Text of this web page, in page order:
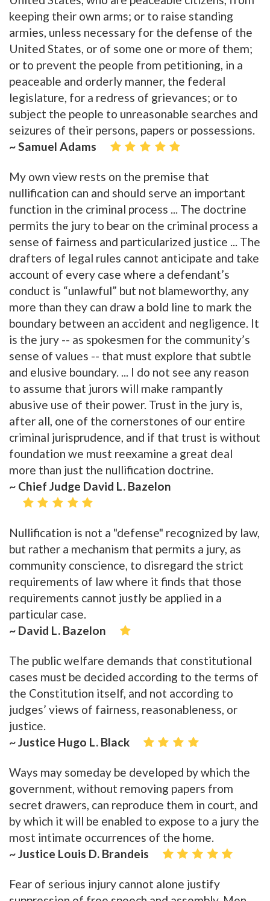
keeping their own arms; or to raise standing
armies, unless necessary for the defense of the
United States, or of some one or more of them;
or to prevent the people from petitioning, in a
peaceable and orderly manner, the federal
legislature, for a redress of grievances; or to
subject the people to unreasonable searches and
seizures of their persons, papers or possessions.
~ Samuel Adams
My own view rests on the premise that
nullification can and should serve an important
function in the criminal process ... The doctrine
permits the jury to bear on the criminal process a
sense of fairness and particularized justice ... The
drafters of legal rules cannot anticipate and take
account of every case where a defendant’s
conduct is “unlawful” but not blameworthy, any
more than they can draw a bold line to mark the
boundary between an accident and negligence. It
is the jury -- as spokesmen for the community’s
sense of values -- that must explore that subtle
and elusive boundary. ... I do not see any reason
to assume that jurors will make rampantly
abusive use of their power. Trust in the jury is,
after all, one of the cornerstones of our entire
criminal jurisprudence, and if that trust is without
foundation we must reexamine a great deal
more than just the nullification doctrine.
~ Chief Judge David L. Bazelon
Nullification is not a "defense" recognized by law,
but rather a mechanism that permits a jury, as
community conscience, to disregard the strict
requirements of law where it finds that those
requirements cannot justly be applied in a
particular case.
~ David L. Bazelon
The public welfare demands that constitutional
cases must be decided according to the terms of
the Constitution itself, and not according to
judges’ views of fairness, reasonableness, or
justice.
~ Justice Hugo L. Black
Ways may someday be developed by which the
government, without removing papers from
secret drawers, can reproduce them in court, and
by which it will be enabled to expose to a jury the
most intimate occurrences of the home.
~ Justice Louis D. Brandeis
Fear of serious injury cannot alone justify